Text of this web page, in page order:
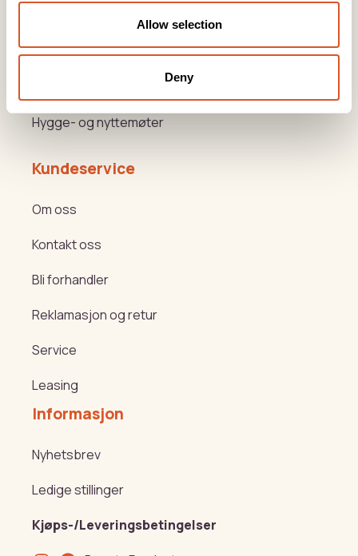
Allow selection
Deny
Varemerker
Beauty og Helse Akademiet
Hygge- og nyttemøter
Kundeservice
Om oss
Kontakt oss
Bli forhandler
Reklamasjon og retur
Service
Leasing
Informasjon
Nyhetsbrev
Ledige stillinger
Kjøps-/Leveringsbetingelser